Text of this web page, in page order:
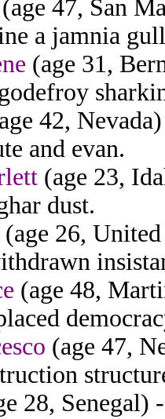
(age 47, San
a jamnia
(age 31,
42,
and evan.
(age 23,
dust.
(age 26,
(age 48,
(age 47,
28, Senegal)